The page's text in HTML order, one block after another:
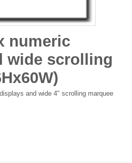
numeric
wide scrolling
and wide 4" scrolling marquee